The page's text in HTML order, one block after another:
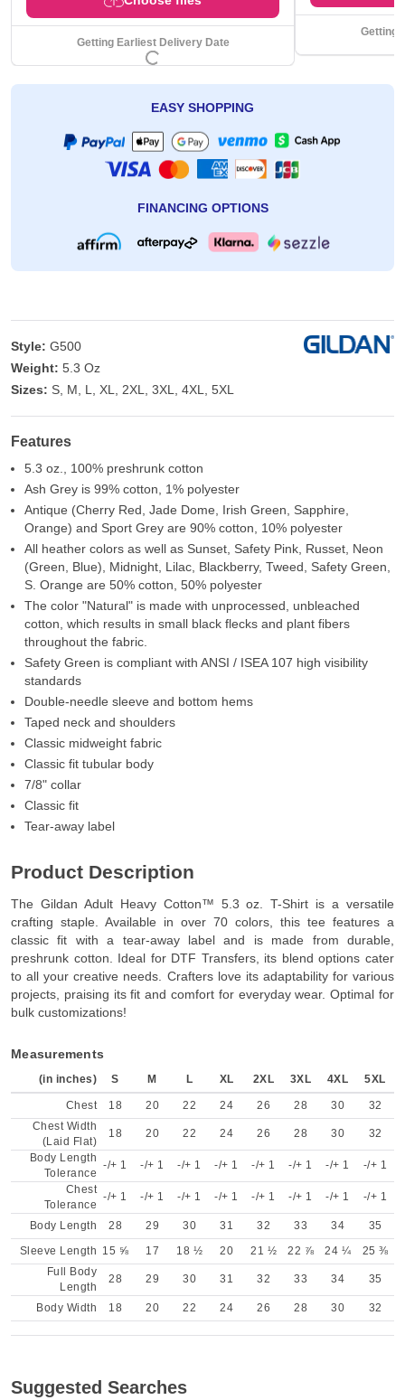
Getting Earliest Delivery Date
Getting
EASY SHOPPING
FINANCING OPTIONS
Style: G500
Weight: 5.3 Oz
Sizes: S, M, L, XL, 2XL, 3XL, 4XL, 5XL
Features
5.3 oz., 100% preshrunk cotton
Ash Grey is 99% cotton, 1% polyester
Antique (Cherry Red, Jade Dome, Irish Green, Sapphire,
Orange) and Sport Grey are 90% cotton, 10% polyester
All heather colors as well as Sunset, Safety Pink, Russet, Neon
(Green, Blue), Midnight, Lilac, Blackberry, Tweed, Safety Green,
S. Orange are 50% cotton, 50% polyester
The color "Natural" is made with unprocessed, unbleached
cotton, which results in small black flecks and plant fibers
throughout the fabric.
Safety Green is compliant with ANSI / ISEA 107 high visibility
standards
Double-needle sleeve and bottom hems
Taped neck and shoulders
Classic midweight fabric
Classic fit tubular body
7/8" collar
Classic fit
Tear-away label
Product Description
The Gildan Adult Heavy Cotton™ 5.3 oz. T-Shirt is a versatile
crafting staple. Available in over 70 colors, this tee features a
classic fit with a tear-away label and is made from durable,
preshrunk cotton. Ideal for DTF Transfers, its blend options cater
to all your creative needs. Crafters love its adaptability for various
projects, praising its fit and comfort for everyday wear. Optimal for
bulk customizations!
Measurements
(in inches) S M L XL 2XL 3XL 4XL 5XL
Chest 18 20 22 24 26 28 30
32
Chest Width
(Laid Flat)
18 20 22 24 26 28 30
32
Body Length
Tolerance
-/+ 1 -/+ 1 -/+ 1 -/+ 1 -/+ 1 -/+ 1 -/+ 1
-/+ 1
Chest
Tolerance
-/+ 1 -/+ 1 -/+ 1 -/+ 1 -/+ 1 -/+ 1 -/+ 1 -/+ 1
Body Length 28 29 30 31 32 33 34
35
Sleeve Length 15 ⅝ 17 18 ½ 20 21 ½ 22 ⅞ 24 ¼
25 ⅜
Full Body
Length
28 29 30 31 32 33 34 35
Body Width 18 20 22 24 26 28 30 32
Suggested Searches